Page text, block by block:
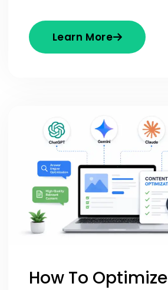
Learn More
How To Optimize